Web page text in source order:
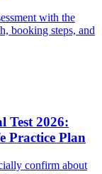
with the
booking steps, and
Test 2026:
Practice Plan
confirm about